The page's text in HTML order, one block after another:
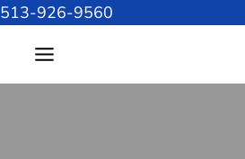
513-926-9560